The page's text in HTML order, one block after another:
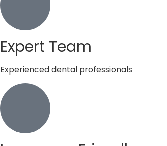
Expert Team
Experienced dental professionals